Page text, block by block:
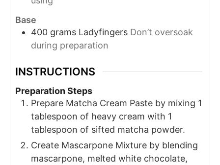
Base
400 grams Ladyfingers Don’t oversoak
during preparation
INSTRUCTIONS
Preparation Steps
Prepare Matcha Cream Paste by mixing 1
tablespoon of heavy cream with 1
tablespoon of sifted matcha powder.
Create Mascarpone Mixture by blending
mascarpone, melted white chocolate,